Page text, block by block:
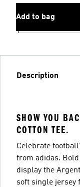
Add to bag
Description
SHOW YOU
COTTON TEE.
Celebrate
from adidas.
display the
soft single jersey